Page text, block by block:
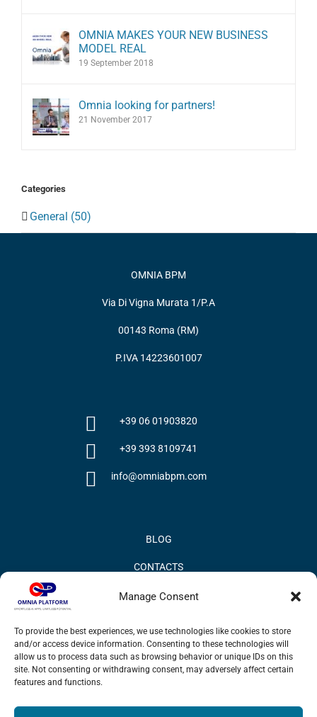
Manage Consent
To provide the best experiences, we use technologies like cookies to store
and/or access device information. Consenting to these technologies will
allow us to process data such as browsing behavior or unique IDs on this
site. Not consenting or withdrawing consent, may adversely affect certain
features and functions.
OMNIA MAKES YOUR NEW BUSINESS
MODEL REAL
19 September 2018
Omnia looking for partners!
21 November 2017
Categories
General (50)
OMNIA BPM
Via Di Vigna Murata 1/P.A
00143 Roma (RM)
P.IVA 14223601007
+39 06 01903820
+39 393 8109741
info@omniabpm.com
BLOG
CONTACTS
PRIVACY POLICY
INFORMATION QUALITY AND SECURITY POLICY